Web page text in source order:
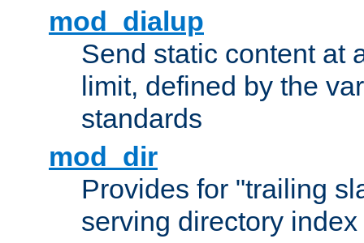
mod_dialup
Send static content at
limit, defined by the
standards
mod_dir
Provides for "trailing
serving directory